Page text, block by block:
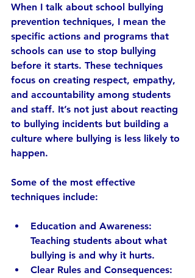
When I talk about school bullying
prevention techniques, I mean the
specific actions and programs that
schools can use to stop bullying
before it starts. These techniques
focus on creating respect, empathy,
and accountability among students
and staff. It’s not just about reacting
to bullying incidents but building a
culture where bullying is less likely to
happen.
Some of the most effective
techniques include:
Education and Awareness:
Teaching students about what
bullying is and why it hurts.
Clear Rules and Consequences: